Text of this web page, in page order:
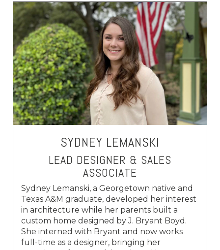
SYDNEY LEMANSKI
LEAD DESIGNER & SALES
ASSOCIATE
Sydney Lemanski, a Georgetown native and
Texas A&M graduate, developed her interest
in architecture while her parents built a
custom home designed by J. Bryant Boyd.
She interned with Bryant and now works
full-time as a designer, bringing her